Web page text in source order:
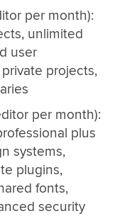
per month):
unlimited
user
projects,
per month):
plus
systems,
plugins,
fonts,
security